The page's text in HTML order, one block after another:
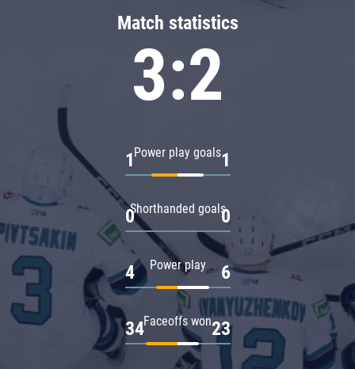
Match statistics
3:2
Power play goals
1 1
Shorthanded goals
0 0
Power play
4 6
Faceoffs won
34 23